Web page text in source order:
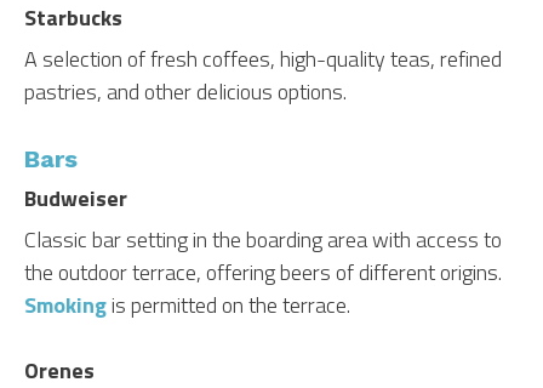
Starbucks
A selection of fresh coffees, high-quality teas, refined
pastries, and other delicious options.
Bars
Budweiser
Classic bar setting in the boarding area with access to
the outdoor terrace, offering beers of different origins.
Smokingis permitted on the terrace.
Orenes